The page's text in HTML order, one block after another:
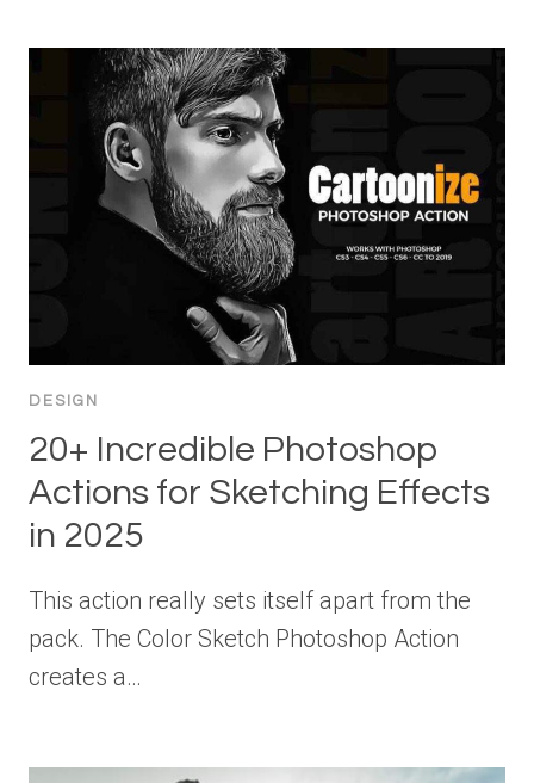
DESIGN
20+ Incredible Photoshop
Actions for Sketching Effects
in 2025
This action really sets itself apart from the
pack. The Color Sketch Photoshop Action
creates a…